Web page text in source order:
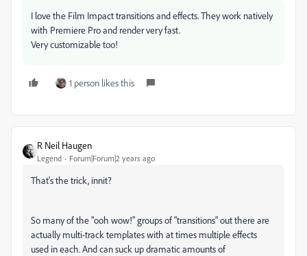
I love the Film Impact transitions and effects. They work natively
with Premiere Pro and render very fast.
Very customizable too!
1 person likes this
R Neil Haugen
Legend Forum|Forum|2 years ago
That's the trick, innit?
So many of the "ooh wow!" groups of "transitions" out there are
actually multi-track templates with at times multiple effects
used in each. And can suck up dramatic amounts of